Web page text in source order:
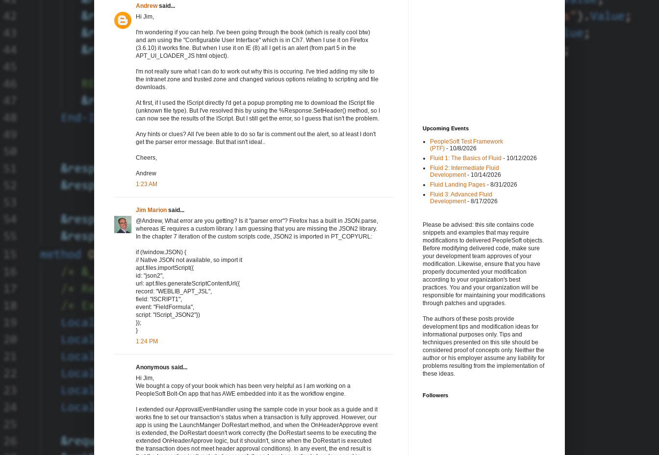
Andrewsaid...
Hi Jim,
I'm wondering if you can help. I've been going through the book (which is really cool btw)
and am using the "Configurable User Interface" which is in Ch7. When I use it on Firefox
(3.6.10) it works fine. But when I use it on IE (8) all I get is an alert (from part 5 in the
APT_UI_LOADER_JS html object).
I'm not really sure what I can do to work out why this is occuring. I've tried adding my site to
the intranet zone and trusted zone and changed various options relating to scripting and file
downloads.
At first, if I used the IScript directly I'd get a popup prompting me to download the IScript file
(unknown file type). But I've resolved this by using the %Response.SetHeader() method, so I
can now see the results of the IScript. But I still get the error, so I guess that isn't the problem.
Any hints or clues? All I've been able to do so far is comment out the alert, so at least I don't
get the parser error message. But that isn't ideal..
Cheers,
Andrew
1:23 AM
Jim Marion said...
@Andrew, What error are you getting? Is it "parser error"? Firefox has a built in JSON.parse,
whereas IE requires a custom library. I am guessing that you are missing the JSON2 library.
In the chapter 7 iteration of the custom scripts code, JSON2 is imported in PT_COPYURL:
if (!window.JSON) {
// Native JSON not available, so import it
apt.files.importScript({
id: "json2",
url: apt.files.generateScriptContentUrl({
record: "WEBLIB_APT_JSL",
field: "ISCRIPT1",
event: "FieldFormula",
script: "IScript_JSON2"})
});
}
1:24 PM
Anonymous said...
Hi Jim,
We bought a copy of your book which has been very helpful as I am working on a
PeopleSoft Bolt-On app that has AWE embedded into it as the workflow engine.
I extended our ApprovalEventHandler using the sample code in your book as a guide and it
works fine to set our transaction’s status when a transaction is fully approved. However, our
app is using the LaunchManger DoRestart method, and when the OnHeaderApprove event
is extended, the DoRestart doesn't work correctly (the DoRestart seems to be executing the
extended OnHeaderApprove logic, but it shouldn't, since when the DoRestart is executed
the transaction does not meet header approval conditions). In any event, the end result is
Upcoming Events
PeopleSoft Test Framework
(PTF) - 10/8/2026
Fluid 1: The Basics of Fluid - 10/12/2026
Fluid 2: Intermediate Fluid
Development- 10/14/2026
Fluid Landing Pages - 8/31/2026
Fluid 3: Advanced Fluid
Development- 8/17/2026
Please be advised: this site contains code
snippets and examples that may require
modifications to delivered PeopleSoft objects.
Before modifying delivered code, make sure
your development team approves of your
modification. Likewise, ensure that you have
properly documented your modification
according to your organization's best
practices. You and your organization will be
responsible for maintaining your modifications
through patches and upgrades.
The authors of these posts provide
development tips and modification ideas for
informational purposes only. Tips and
techniques presented on this site should be
considered proof of concepts only. Neither the
author or his employer assume any liability for
problems resulting from the implementation of
these ideas.
Followers